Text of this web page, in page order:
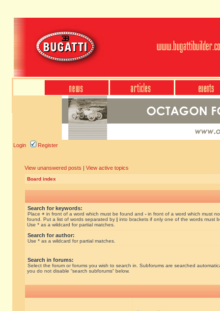
Login Register
View unanswered posts | View active topics
Board index
Search for keywords:
Place + in front of a word which must be found and - in front of a word which must
found. Put a list of words separated by | into brackets if only one of the words must
Use * as a wildcard for partial matches.
Search for author:
Use * as a wildcard for partial matches.
Search in forums:
Select the forum or forums you wish to search in. Subforums are searched
you do not disable “search subforums“ below.